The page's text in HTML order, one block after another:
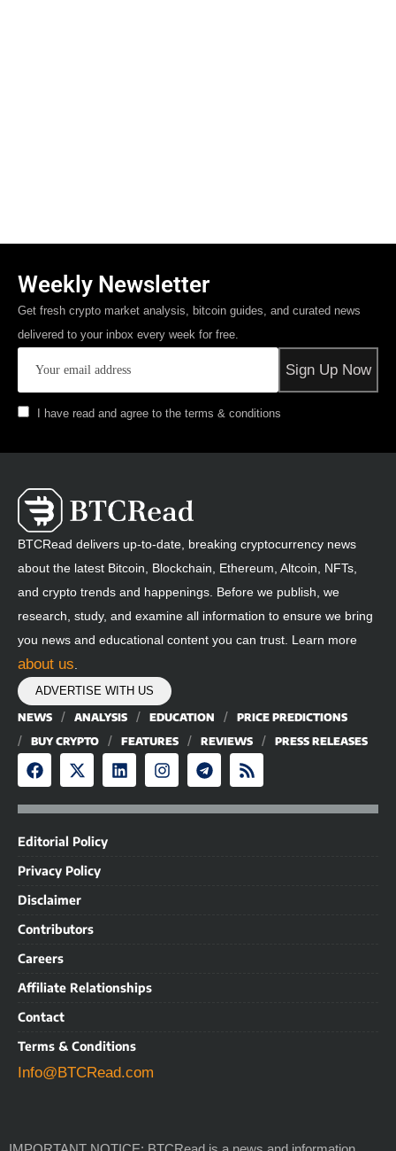
Weekly Newsletter
Get fresh crypto market analysis, bitcoin guides, and curated news
delivered to your inbox every week for free.
I have read and agree to the terms & conditions
BTCRead delivers up-to-date, breaking cryptocurrency news
about the latest Bitcoin, Blockchain, Ethereum, Altcoin, NFTs,
and crypto trends and happenings. Before we publish, we
research, study, and examine all information to ensure we bring
you news and educational content you can trust. Learn more
about us
ADVERTISE WITH US
NEWS
ANALYSIS EDUCATION
PRICE PREDICTIONS
BUY CRYPTO
FEATURES REVIEWS PRESS RELEASES
Editorial Policy
Privacy Policy
Disclaimer
Contributors
Careers
Affiliate Relationships
Contact
Terms & Conditions
Info@BTCRead.com